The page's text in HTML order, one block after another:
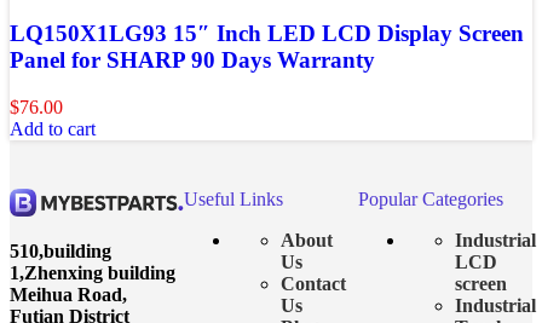
LQ150X1LG93 15″ Inch LED LCD Display Screen
Panel for SHARP 90 Days Warranty
$76.00
Add to cart
510,building
1,Zhenxing building
Meihua Road,
Futian District
Useful Links
About
Us
Contact
Us
Popular Categories
Industrial
LCD
screen
Industrial